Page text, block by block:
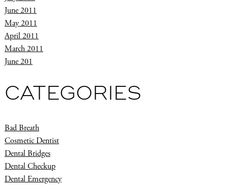
June 2011
May 2011
April 2011
March 2011
June 201
CATEGORIES
Bad Breath
Cosmetic Dentist
Dental Bridges
Dental Checkup
Dental Emergency